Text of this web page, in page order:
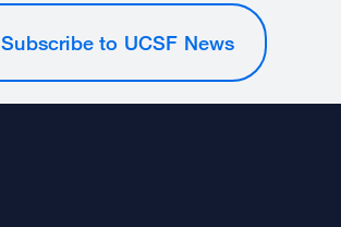
Subscribe to UCSF News